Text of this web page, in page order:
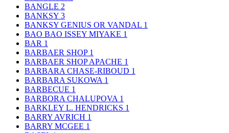
BANGLE 2
BANKSY 3
BANKSY GENIUS OR VANDAL 1
BAO BAO ISSEY MIYAKE 1
BAR 1
BARBAER SHOP 1
BARBAER SHOP APACHE 1
BARBARA CHASE-RIBOUD 1
BARBARA SUKOWA 1
BARBECUE 1
BARBORA CHALUPOVA 1
BARKLEY L. HENDRICKS 1
BARRY AVRICH 1
BARRY MCGEE 1